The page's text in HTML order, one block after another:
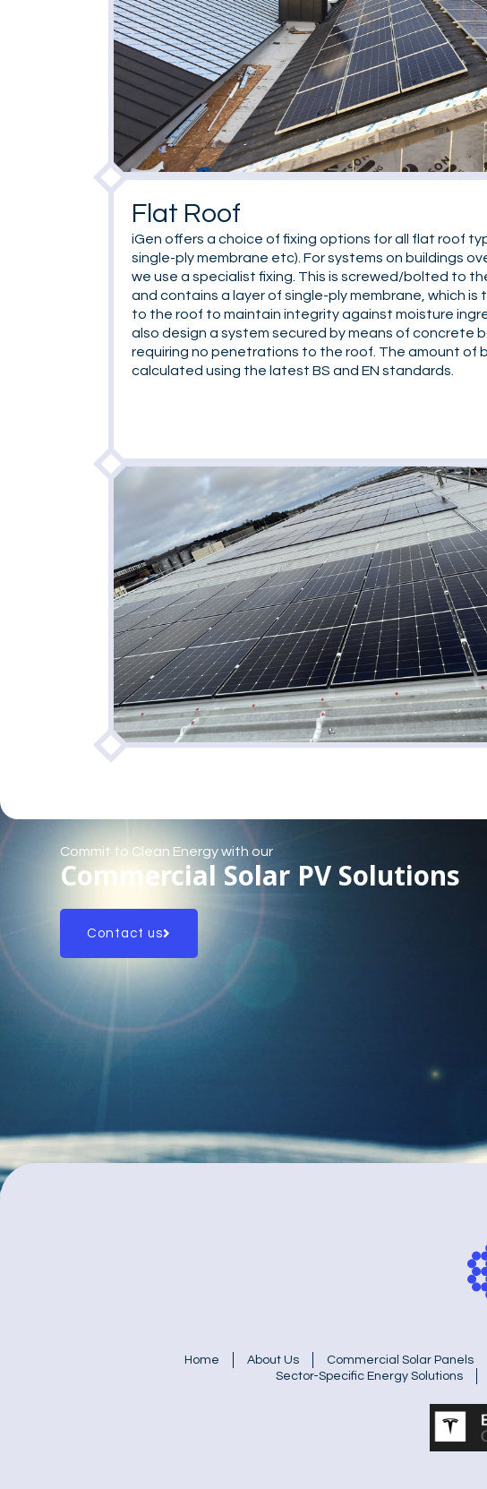
Flat Roof
iGen offers a choice of fixing options for all flat roof
single-ply membrane etc). For systems on buildings
we use a specialist fixing. This is screwed/bolted to
and contains a layer of single-ply membrane, which is
to the roof to maintain integrity against moisture
also design a system secured by means of concrete
requiring no penetrations to the roof. The amount of
calculated using the latest BS and EN standards.
Commit to Clean Energy with our
Commercial Solar PV Solutions
Contact us
Home About Us Commercial Solar Panels
Sector-Specific Energy Solutions